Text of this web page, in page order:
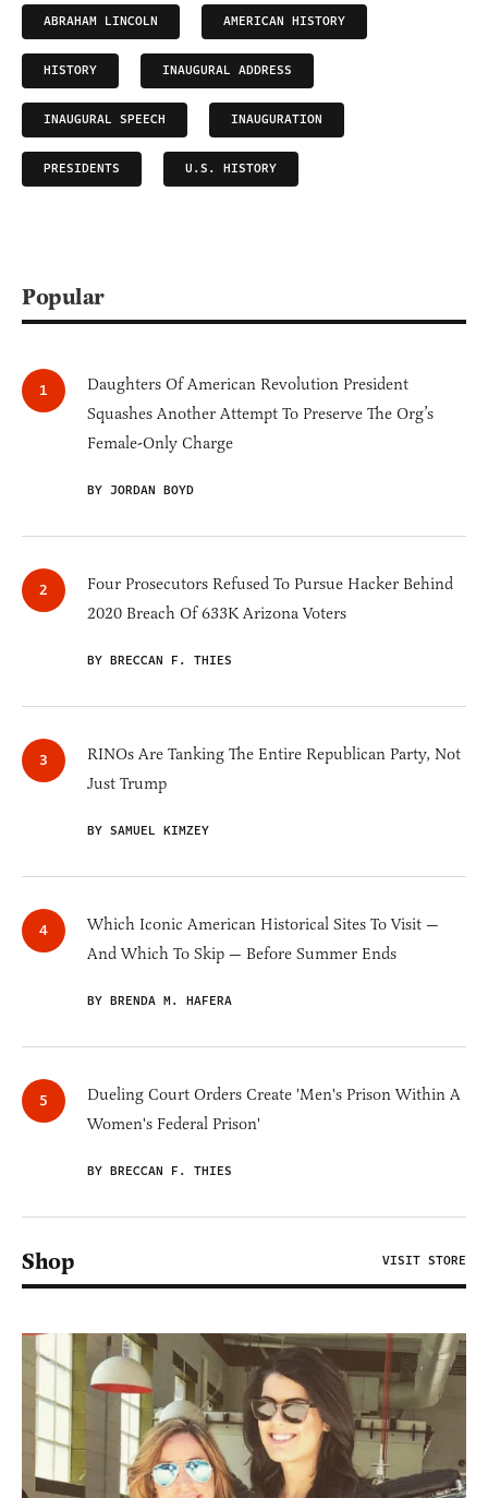
ABRAHAM LINCOLN AMERICAN HISTORY
HISTORY INAUGURAL ADDRESS
INAUGURAL SPEECH INAUGURATION
PRESIDENTS U.S. HISTORY
Popular
Daughters Of American Revolution President
Squashes Another Attempt To Preserve The Org’s
Female-Only Charge
BY JORDAN BOYD
Four Prosecutors Refused To Pursue Hacker Behind
2020 Breach Of 633K Arizona Voters
BY BRECCAN F. THIES
RINOs Are Tanking The Entire Republican Party, Not
Just Trump
BY SAMUEL KIMZEY
Which Iconic American Historical Sites To Visit —
And Which To Skip — Before Summer Ends
BY BRENDA M. HAFERA
Dueling Court Orders Create 'Men's Prison Within A
Women's Federal Prison'
BY BRECCAN F. THIES
Shop VISIT STORE